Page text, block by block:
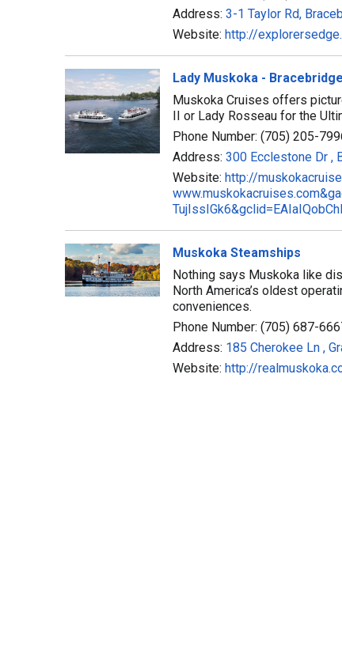
Address: 3-1 Taylor Rd,
Website: http://
Lady Muskoka -
Muskoka Cruises offers
II or Lady Rosseau for the
Phone Number: (705) 205-
Address: 300 Ecclestone Dr ,
Website: http://
Muskoka Steamships
Nothing says Muskoka like
North America’s oldest
conveniences.
Phone Number: (705) 687-
Address: 185 Cherokee Ln ,
Website: http://